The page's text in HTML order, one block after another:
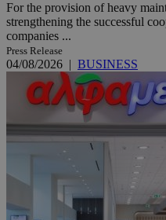
For the provision of heavy
strengthening the successful
companies ...
Press Release
04/08/2026 | BUSINESS